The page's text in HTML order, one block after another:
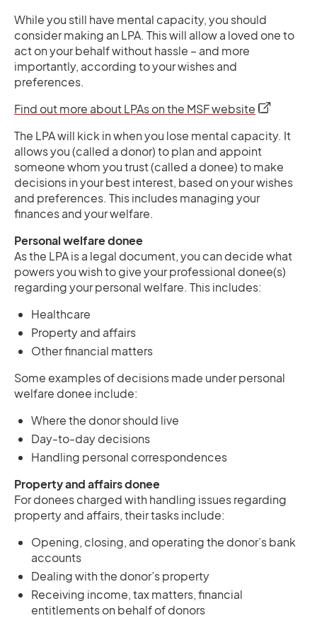
While you still have mental capacity, you should
consider making an LPA. This will allow a loved one to
act on your behalf without hassle – and more
importantly, according to your wishes and
preferences.
Find out more about LPAs on the MSF website opens in a
The LPA will kick in when you lose mental capacity. It
allows you (called a donor) to plan and appoint
someone whom you trust (called a donee) to make
decisions in your best interest, based on your wishes
and preferences. This includes managing your
finances and your welfare.
Personal welfare donee
As the LPA is a legal document, you can decide what
powers you wish to give your professional donee(s)
regarding your personal welfare. This includes:
Healthcare
Property and affairs
Other financial matters
Some examples of decisions made under personal
welfare donee include:
Where the donor should live
Day-to-day decisions
Handling personal correspondences
Property and affairs donee
For donees charged with handling issues regarding
property and affairs, their tasks include:
Opening, closing, and operating the donor’s bank
accounts
Dealing with the donor’s property
Receiving income, tax matters, financial
entitlements on behalf of donors